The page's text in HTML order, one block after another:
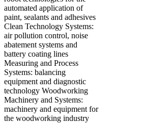
automated application of
paint, sealants and adhesives
Clean Technology Systems:
air pollution control, noise
abatement systems and
battery coating lines
Measuring and Process
Systems: balancing
equipment and diagnostic
technology Woodworking
Machinery and Systems:
machinery and equipment for
the woodworking industry